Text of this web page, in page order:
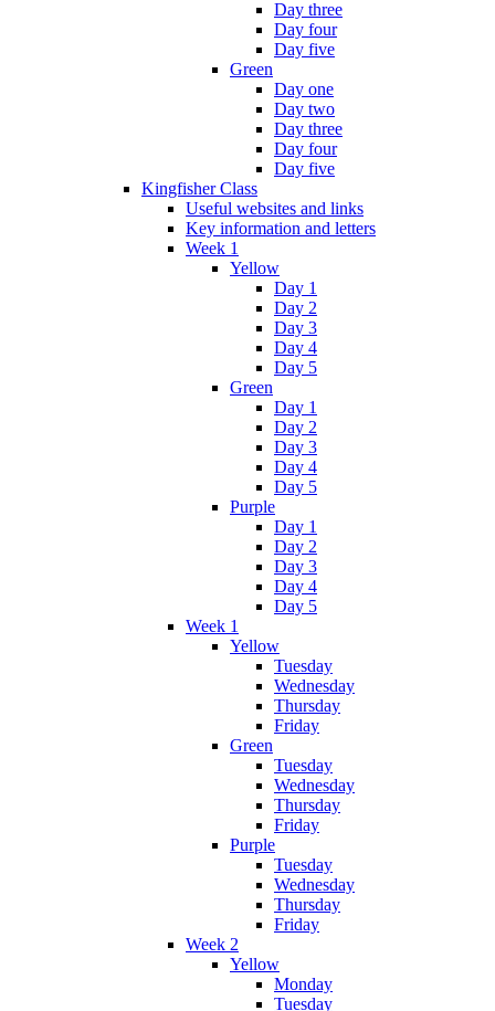
Day three
Day four
Day five
Green
Day one
Day two
Day three
Day four
Day five
Kingfisher Class
Useful websites and links
Key information and letters
Week 1
Yellow
Day 1
Day 2
Day 3
Day 4
Day 5
Green
Day 1
Day 2
Day 3
Day 4
Day 5
Purple
Day 1
Day 2
Day 3
Day 4
Day 5
Week 1
Yellow
Tuesday
Wednesday
Thursday
Friday
Green
Tuesday
Wednesday
Thursday
Friday
Purple
Tuesday
Wednesday
Thursday
Friday
Week 2
Yellow
Monday
Tuesday